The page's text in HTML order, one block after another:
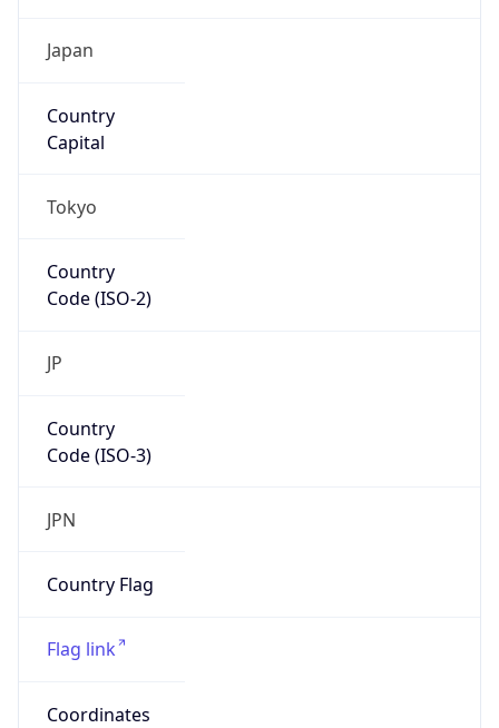
Japan
Country
Capital
Tokyo
Country
Code (ISO-2)
JP
Country
Code (ISO-3)
JPN
Country Flag
Flag link
Coordinates